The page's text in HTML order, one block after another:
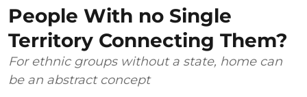
People With no Single
Territory Connecting Them?
For ethnic groups without a state, home can
be an abstract concept